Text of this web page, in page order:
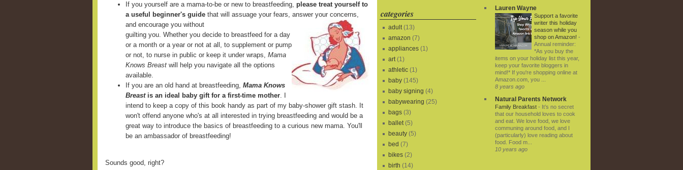
If you yourself are a mama-to-be or new to breastfeeding, please treat yourself to
a useful beginner's guide that will assuage your fears, answer your concerns,
and encourage you without
guilting you. Whether you decide to breastfeed for a day
or a month or a year or not at all, to supplement or pump
or not, to nurse in public or keep it under wraps, Mama
Knows Breast will help you navigate all the options
available.
If you are an old hand at breastfeeding, Mama Knows
Breastis an ideal baby gift for a first-time mother. I
intend to keep a copy of this book handy as part of my baby-shower gift stash. It
won't offend anyone who's at all interested in trying breastfeeding and would be a
great way to introduce the basics of breastfeeding to a curious new mama. You'll
be an ambassador of breastfeeding!
Sounds good, right?
categories
adult (13)
amazon (7)
appliances (1)
art (1)
athletic (1)
baby (145)
baby signing (4)
babywearing (25)
bags (3)
ballet (5)
beauty (5)
bed (7)
bikes (2)
birth (14)
Lauren Wayne
Support a favorite
writer this holiday
season while you
shop on Amazon! -
Annual reminder:
*As you buy the
items on your holiday list this year,
keep your favorite bloggers in
mind!* If you're shopping online at
Amazon.com, you ...
8 years ago
Natural Parents Network
Family Breakfast - It’s no secret
that our household loves to cook
and eat. We love food, we love
communing around food, and I
(particularly) love reading about
food. Food m...
10 years ago